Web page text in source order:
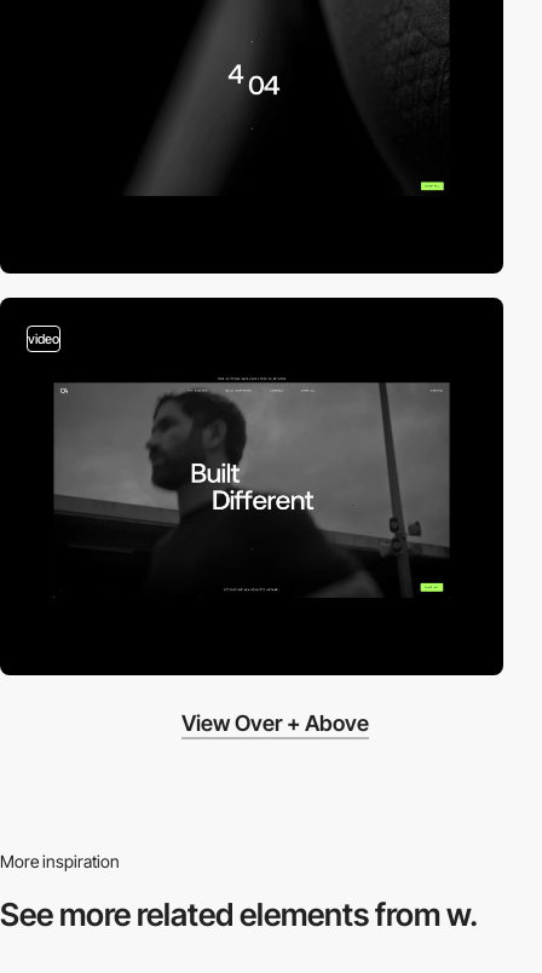
video
View Over + Above
More inspiration
See more relatedelements from w.